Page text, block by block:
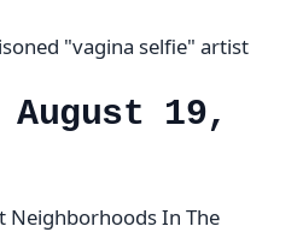
"vagina selfie" artist
August 19,
Neighborhoods In The